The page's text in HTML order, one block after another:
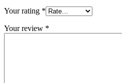
Your rating *
Your review *